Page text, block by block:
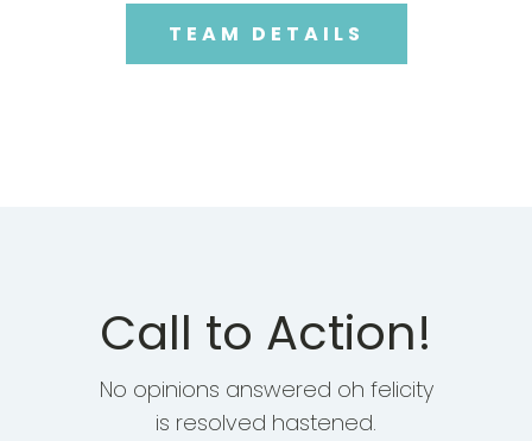
TEAM DETAILS
Call to Action!
No opinions answered oh felicity
is resolved hastened.